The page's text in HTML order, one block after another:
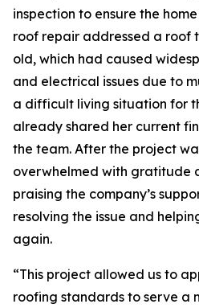
inspection to ensure the
roof repair addressed a roof
old, which had caused
and electrical issues due to
a difficult living situation for
already shared her current
the team. After the project
overwhelmed with gratitude
praising the company’s
resolving the issue and
again.
“This project allowed us to
roofing standards to serve a